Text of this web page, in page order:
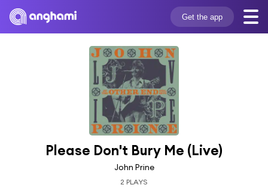
Get the app
Please Don't Bury Me (Live)
John Prine
2 PLAYS